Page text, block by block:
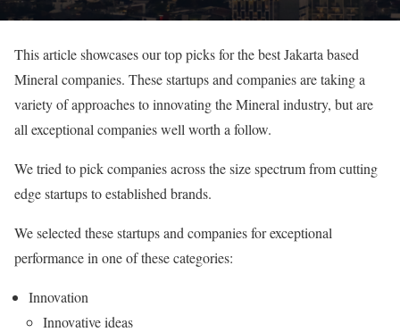
This article showcases our top picks for the best Jakarta based
Mineral companies. These startups and companies are taking a
variety of approaches to innovating the Mineral industry, but are
all exceptional companies well worth a follow.
We tried to pick companies across the size spectrum from cutting
edge startups to established brands.
We selected these startups and companies for exceptional
performance in one of these categories:
Innovation
Innovative ideas